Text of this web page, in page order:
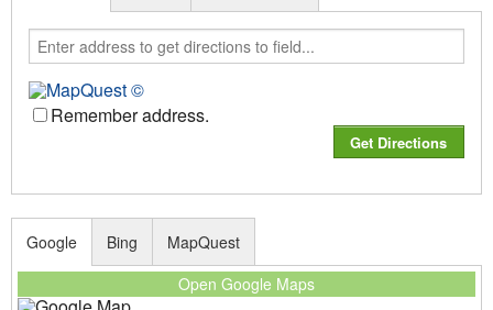
Remember address.
Google
Open Google Maps
Bing MapQuest